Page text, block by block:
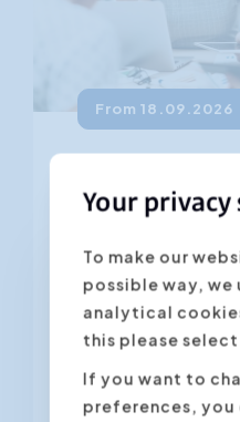
From 18.09.2026
4.45
Getting your
thing.
often requires a
can you get your
Antwerpen
Your privacy
To make our
possible way, we
analytical
this please
If you want to
preferences, you